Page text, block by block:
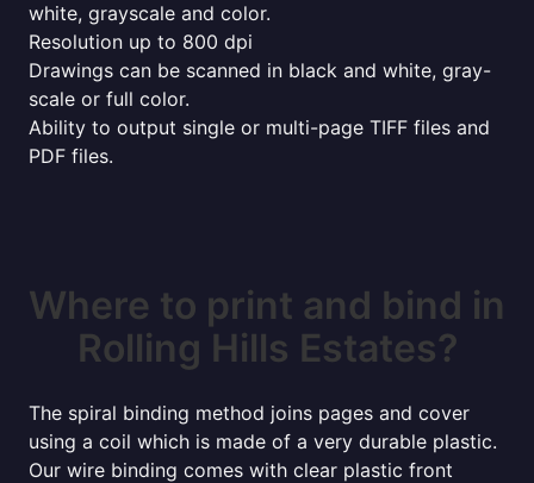
white, grayscale and color.
Resolution up to 800 dpi
Drawings can be scanned in black and white, gray-
scale or full color.
Ability to output single or multi-page TIFF files and
PDF files.
Where to print and bind in
Rolling Hills Estates?
The spiral binding method joins pages and cover
using a coil which is made of a very durable plastic.
Our wire binding comes with clear plastic front